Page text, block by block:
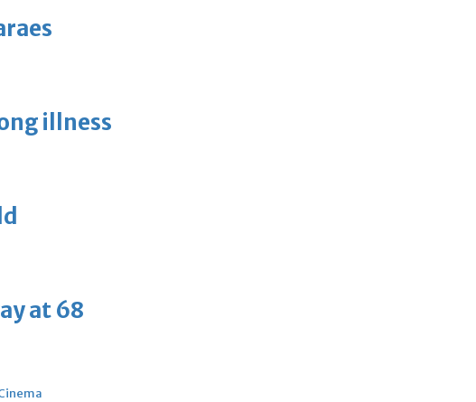
illness
at 68